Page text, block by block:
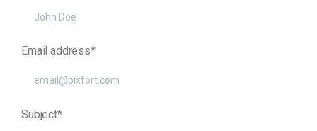
Email address*
Subject*